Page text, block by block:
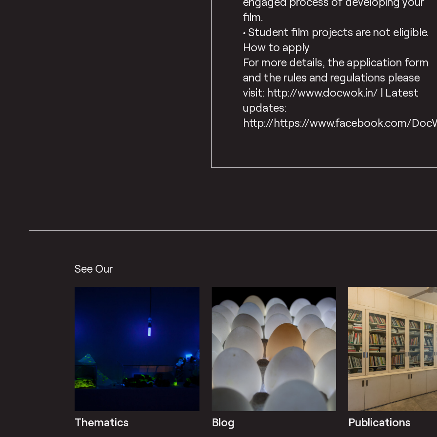
film.
• Student film projects are not eligible.
How to apply
For more details, the application form
and the rules and regulations please
visit: http://www.docwok.in/ | Latest
updates:
http://https://www.facebook.com/
See Our
Thematics Blog Publications